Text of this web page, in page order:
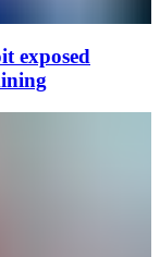
exposed